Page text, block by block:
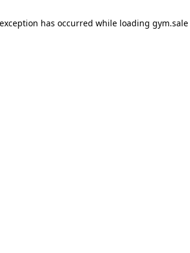
has occurred while loading gym.sale